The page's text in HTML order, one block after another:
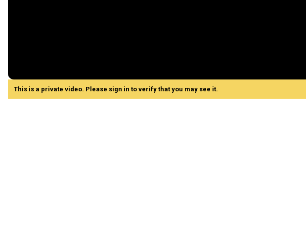
This is a private video. Please sign in to verify that you may see it.